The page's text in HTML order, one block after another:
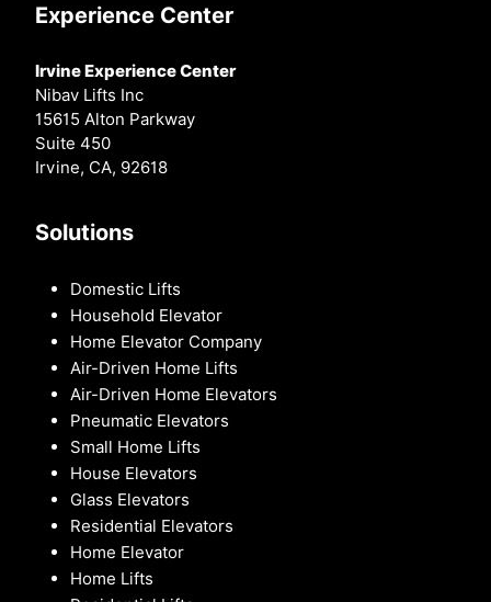
Experience Center
Irvine Experience Center
Nibav Lifts Inc
15615 Alton Parkway
Suite 450
Irvine, CA, 92618
Solutions
Domestic Lifts
Household Elevator
Home Elevator Company
Air-Driven Home Lifts
Air-Driven Home Elevators
Pneumatic Elevators
Small Home Lifts
House Elevators
Glass Elevators
Residential Elevators
Home Elevator
Home Lifts